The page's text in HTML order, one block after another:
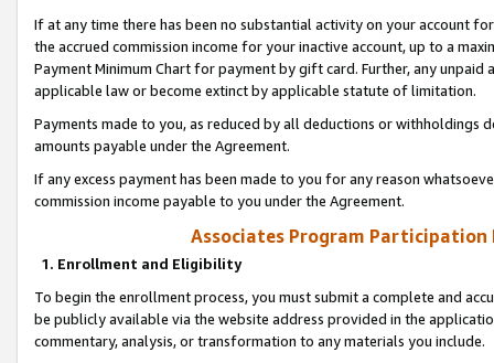
If at any time there has been no substantial activity on your account
the accrued commission income for your inactive account, up to a
Payment Minimum Chart for payment by gift card. Further, any
applicable law or become extinct by applicable statute of limitation.
Payments made to you, as reduced by all deductions or
amounts payable under the Agreement.
If any excess payment has been made to you for any reason
commission income payable to you under the Agreement.
Associates Program Participation
1. Enrollment and Eligibility
To begin the enrollment process, you must submit a complete and
be publicly available via the website address provided in the
commentary, analysis, or transformation to any materials you include.